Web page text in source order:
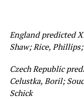
England predicted
Shaw; Rice,
Czech Republic
Celustka, Boril;
Schick